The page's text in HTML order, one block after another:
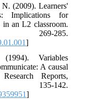
(2009). Learners'
Implications for
an L2 classroom.
269-285.
]
Variables
A causal
Reports,
142.
]